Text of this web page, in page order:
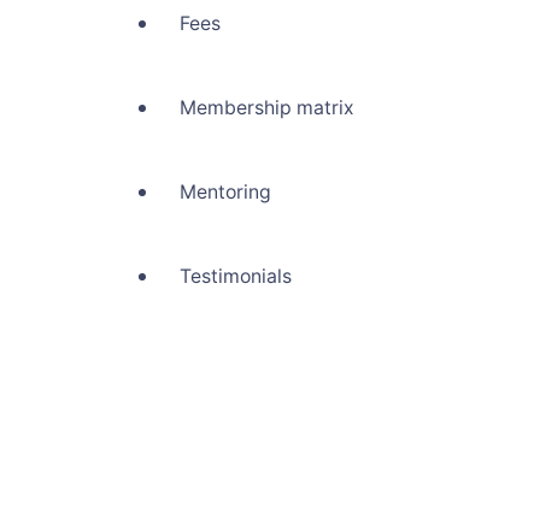
Fees
Membership matrix
Mentoring
Testimonials